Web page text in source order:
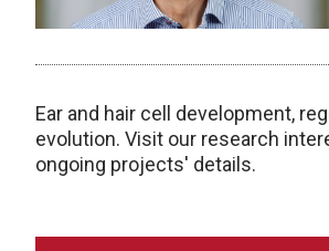
Ear and hair cell development,
evolution. Visit our research
ongoing projects' details.